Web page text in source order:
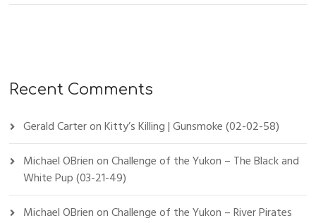
Recent Comments
Gerald CarteronKitty’s Killing | Gunsmoke (02-02-58)
Michael OBrienonChallenge of the Yukon – The Black and
White Pup (03-21-49)
Michael OBrienonChallenge of the Yukon – River Pirates